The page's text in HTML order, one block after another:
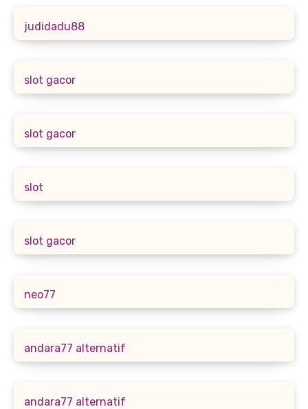
judidadu88
slot gacor
slot gacor
slot
slot gacor
neo77
andara77 alternatif
andara77 alternatif